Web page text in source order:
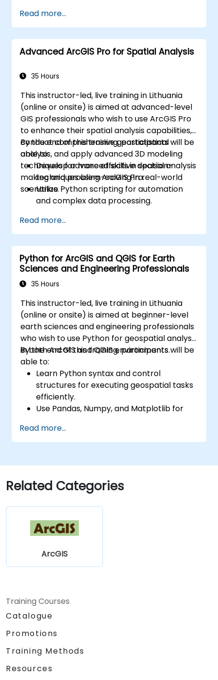
Read more...
Advanced ArcGIS Pro for Spatial Analysis
35 Hours
This instructor-led, live training in Lithuania
(online or onsite) is aimed at advanced-level
GIS professionals who wish to use ArcGIS Pro
to enhance their spatial analysis capabilities,
conduct comprehensive geostatistical
analysis, and apply advanced 3D modeling
techniques for more effective decision-
making and problem-solving in real-world
scenarios.
By the end of this training, participants will be
able to:
Develop advanced skills in spatial analysis
techniques using ArcGIS Pro.
Utilize Python scripting for automation
and complex data processing.
solving in real-world scenarios.
Conduct geostatistical analysis for
advanced data interpretation.
Integrate external data sources and
leverage 3D spatial data analysis.
Read more...
Python for ArcGIS and QGIS for Earth
Sciences and Engineering Professionals
35 Hours
This instructor-led, live training in Lithuania
(online or onsite) is aimed at beginner-level
earth sciences and engineering professionals
who wish to use Python for geospatial analysis
in both ArcGIS and QGIS environments.
By the end of this training, participants will be
able to:
Learn Python syntax and control
structures for executing geospatial tasks
efficiently.
Use Pandas, Numpy, and Matplotlib for
Manipulate and analyze vector data with
Geopandas, Arcpy, and PyQGIS libraries.
workflows using Python scripting in
ArcGIS and QGIS.
Develop custom Python-based
Read more...
Related Categories
ArcGIS
Training Courses
Catalogue
Promotions
Training Methods
Resources